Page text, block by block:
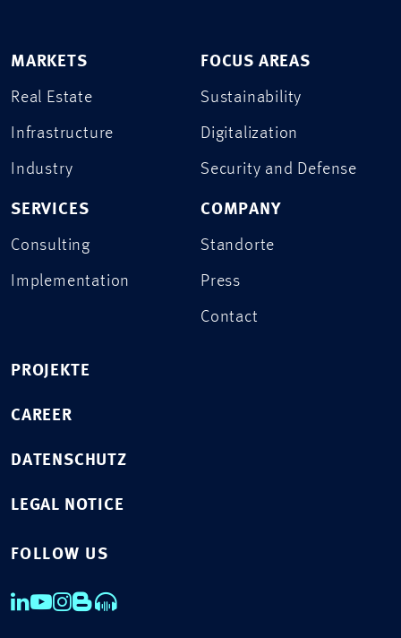
MARKETS
Real Estate
Infrastructure
Industry
SERVICES
Consulting
Implementation
FOCUS AREAS
Sustainability
Digitalization
Security and Defense
COMPANY
Standorte
Press
Contact
PROJEKTE
CAREER
DATENSCHUTZ
LEGAL NOTICE
FOLLOW US